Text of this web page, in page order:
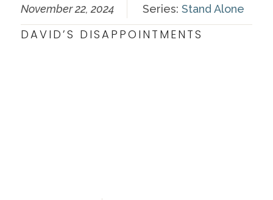
November 22, 2024 Series: Stand Alone
DAVID’S DISAPPOINTMENTS